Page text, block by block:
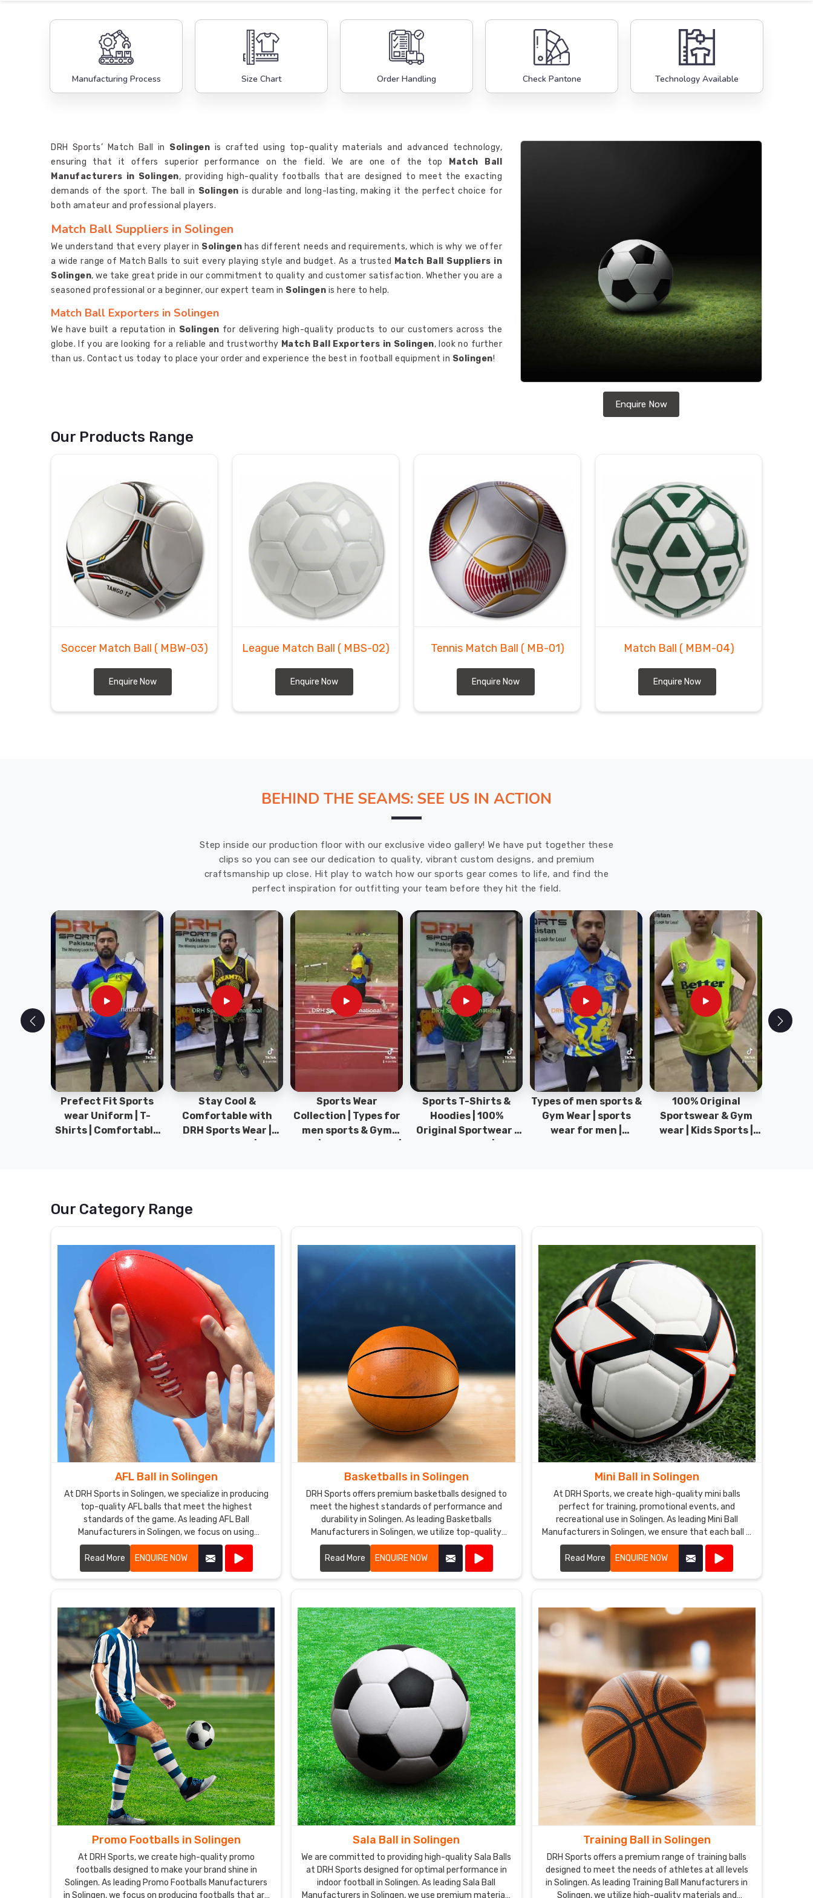
Manufacturing Process Size Chart Order Handling Check Pantone Technology Available
Enquire Now
DRH Sports’ Match Ball in Solingen is crafted using top-quality materials and advanced technology,
ensuring that it offers superior performance on the field. We are one of the top
Match Ball
Manufacturers in Solingen, providing high-quality footballs that are designed to meet the exacting
demands of the sport. The ball in Solingen is durable and long-lasting, making it the perfect choice for
both amateur and professional players.
Match Ball Suppliers in Solingen
We understand that every player in Solingen has different needs and requirements, which is why we offer
a wide range of Match Balls to suit every playing style and budget. As a trusted Match Ball Suppliers in
Solingen, we take great pride in our commitment to quality and customer satisfaction. Whether you are a
seasoned professional or a beginner, our expert team in Solingen is here to help.
Match Ball Exporters in Solingen
We have built a reputation in Solingen for delivering high-quality products to our customers across the
globe. If you are looking for a reliable and trustworthy Match Ball Exporters in Solingen, look no further
than us. Contact us today to place your order and experience the best in football equipment in Solingen!
Our Products Range
Soccer Match Ball ( MBW-03)
Enquire Now
League Match Ball ( MBS-02)
Enquire Now
Tennis Match Ball ( MB-01)
Enquire Now
Match Ball ( MBM-04)
Enquire Now
BEHIND THE SEAMS: SEE US IN ACTION
Step inside our production floor with our exclusive video gallery! We have put together these
clips so you can see our dedication to quality, vibrant custom designs, and premium
craftsmanship up close. Hit play to watch how our sports gear comes to life, and find the
perfect inspiration for outfitting your team before they hit the field.
Prefect Fit Sports
wear Uniform | T-
Shirts | Comfortable
Stay Cool &
Comfortable with
DRH Sports Wear |
Sports Wear
Collection | Types for
men sports & Gym
Sports T-Shirts &
Hoodies | 100%
Original Sportwear |
Types of men sports &
Gym Wear | sports
wear for men |
100% Original
Sportswear & Gym
wear | Kids Sports |
Our Category Range
AFL Ball in Solingen
At DRH Sports in Solingen, we specialize in producing
top-quality AFL balls that meet the highest
standards of the game. As leading AFL Ball
Manufacturers in Solingen, we focus on using
premium materials and advanced manufacturing
techniques to ensure each ball offers superior
performance and durability.
Read More ENQUIRE NOW
Basketballs in Solingen
DRH Sports offers premium basketballs designed to
meet the highest standards of performance and
durability in Solingen. As leading Basketballs
Manufacturers in Solingen, we utilize top-quality
materials and advanced manufacturing techniques
to produce basketballs that provide excellent grip,
control, and consistency.
Read More ENQUIRE NOW
Mini Ball in Solingen
At DRH Sports, we create high-quality mini balls
perfect for training, promotional events, and
recreational use in Solingen. As leading Mini Ball
Manufacturers in Solingen, we ensure that each ball is
crafted with precision and care.
Read More
ENQUIRE NOW
Promo Footballs in Solingen
At DRH Sports, we create high-quality promo
footballs designed to make your brand shine in
Solingen. As leading Promo Footballs Manufacturers
in Solingen, we focus on producing footballs that are
Sala Ball in Solingen
We are committed to providing high-quality Sala Balls
at DRH Sports designed for optimal performance in
indoor football in Solingen. As leading Sala Ball
Manufacturers in Solingen, we use premium materials
Training Ball in Solingen
DRH Sports offers a premium range of training balls
designed to meet the needs of athletes at all levels
in Solingen. As leading Training Ball Manufacturers in
Solingen, we utilize high-quality materials and